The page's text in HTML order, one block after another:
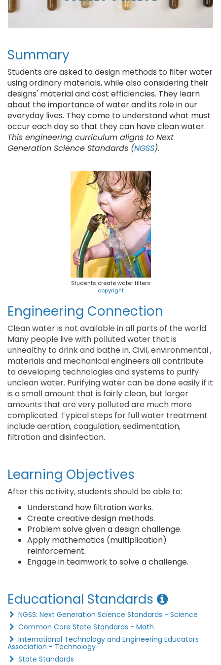
Summary
Students are asked to design methods to filter water
using ordinary materials, while also considering their
designs' material and cost efficiencies. They learn
about the importance of water and its role in our
everyday lives. They come to understand what must
occur each day so that they can have clean water.
This engineering curriculum aligns to Next
Generation Science Standards (NGSS).
Students create water filters
copyright
Engineering Connection
Clean water is not available in all parts of the world.
Many people live with polluted water that is
unhealthy to drink and bathe in. Civil, environmental ,
materials and mechanical engineers all contribute
to developing technologies and systems to purify
unclean water. Purifying water can be done easily if it
is a small amount that is fairly clean, but larger
amounts that are very polluted are much more
complicated. Typical steps for full water treatment
include aeration, coagulation, sedimentation,
filtration and disinfection.
Learning Objectives
After this activity, students should be able to:
Understand how filtration works.
Create creative design methods.
Problem solve given a design challenge.
Apply mathematics (multiplication)
reinforcement.
Engage in teamwork to solve a challenge.
Educational Standards
NGSS: Next Generation Science Standards - Science
Common Core State Standards - Math
International Technology and Engineering Educators
Association - Technology
State Standards